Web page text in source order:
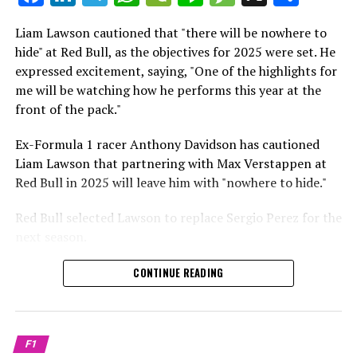
Crash.Net is a website dedicated
which is a larger crowd than what greeted either
Sebastian Vettel or Fernando Alonso during their
respective tests.
He has already established a bond and appears to be
integrating himself well, both with the Tifosi and,
crucially, with the team.
Lewis Hamilton has consistently expressed his dislike for
testing, often attempting to avoid participating in
propel a team forward has never been in doubt.
achieve those improvements."
driving the arrangements forward.
Liam Lawson cautioned that "there will be nowhere to
hide" at Red Bull, as the objectives for 2025 were set. He
expressed excitement, saying, "One of the highlights for
me will be watching how he performs this year at the
front of the pack."
Ex-Formula 1 racer Anthony Davidson has cautioned
Liam Lawson that partnering with Max Verstappen at
Red Bull in 2025 will leave him with "nowhere to hide."
Red Bull selected Lawson to replace Sergio Perez for the
During his six-race period with Red Bull in 2024, Lawson
was unable to qualify ahead of Yuki Tsunoda.
Nonetheless, Red Bull admired how swiftly he adapted
circuit.
CONTINUE READING
F1